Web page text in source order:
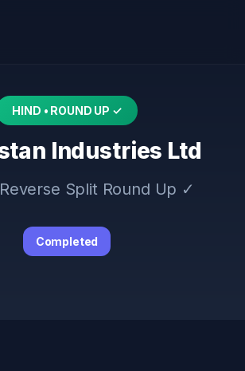
HIND • ROUND UP ✓
Industries Ltd
Split Round Up ✓
Completed